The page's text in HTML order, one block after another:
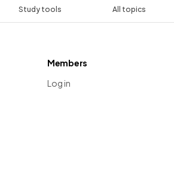
Study tools All topics
Members
Log in